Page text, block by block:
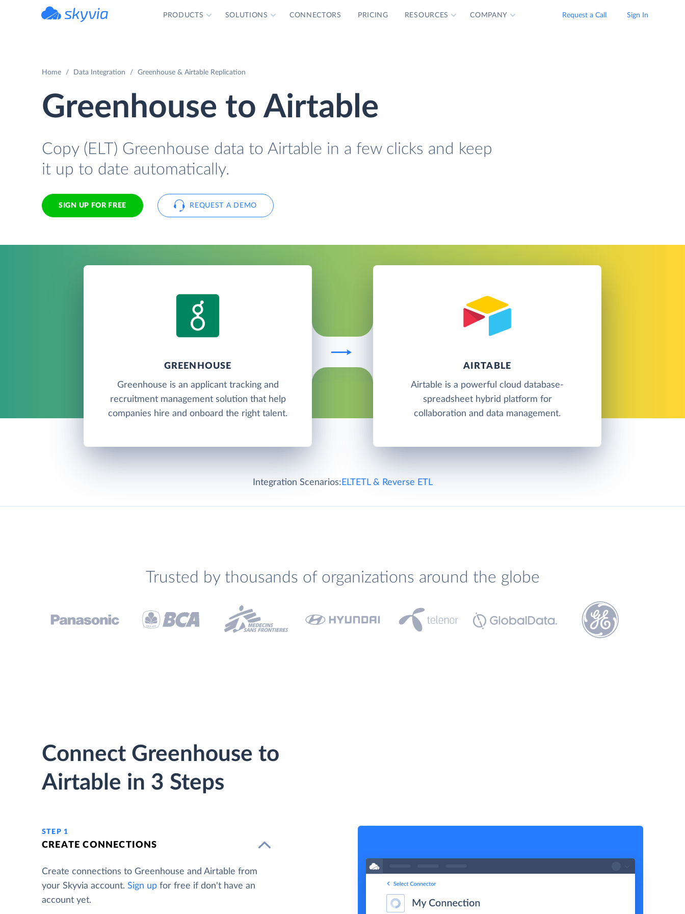
PRODUCTS SOLUTIONS CONNECTORS PRICING RESOURCES COMPANY Request a Call Sign In
Home Data Integration Greenhouse & Airtable Replication
Greenhouse to Airtable
Copy (ELT) Greenhouse data to Airtable in a few clicks and keep
it up to date automatically.
SIGN UP FOR FREE REQUEST A DEMO
GREENHOUSE
Greenhouse is an applicant tracking and
recruitment management solution that help
companies hire and onboard the right talent.
AIRTABLE
Airtable is a powerful cloud database-
spreadsheet hybrid platform for
collaboration and data management.
Integration Scenarios: ELTETL & Reverse ETL
Trusted by thousands of organizations around the globe
Connect Greenhouse to
Airtable in 3 Steps
STEP 1
CREATE CONNECTIONS
Create connections to Greenhouse and Airtable from
your Skyvia account. Sign up for free if don't have an
account yet.